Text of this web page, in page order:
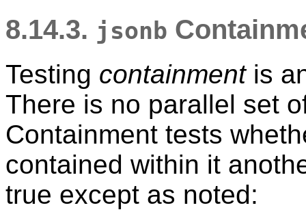
8.14.3. jsonb
Testing containmentis
There is no parallel set
Containment tests
contained within it
true except as noted: